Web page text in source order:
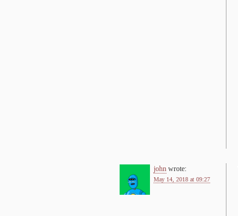
john wrote:
May 14, 2018 at 09:27